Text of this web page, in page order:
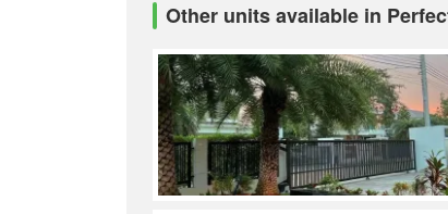
Other units available in